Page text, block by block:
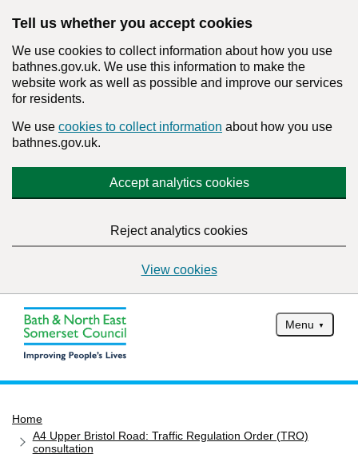
Tell us whether you accept cookies
We use cookies to collect information about how you use
bathnes.gov.uk. We use this information to make the
website work as well as possible and improve our services
for residents.
We use cookies to collect information about how you use
bathnes.gov.uk.
Accept analytics cookies
Reject analytics cookies
View cookies
Menu
Services
Service updates
Home
A4 Upper Bristol Road: Traffic Regulation Order (TRO)
consultation